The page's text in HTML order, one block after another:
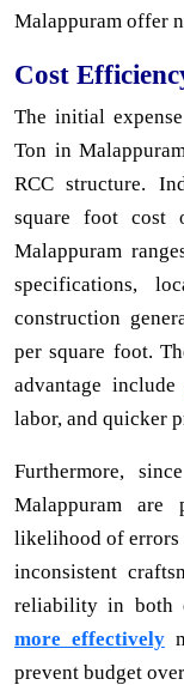
Malappuram offer
Cost
The initial
Ton in
RCC structure.
square foot cost
Malappuram
specifications,
construction
per square foot.
advantage include
labor, and quicker
Furthermore,
Malappuram are
likelihood of errors
inconsistent
reliability in both
more effectively
prevent budget